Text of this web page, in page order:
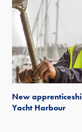
New
Yacht Harbour